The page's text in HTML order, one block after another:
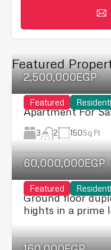
Featured
Featured
2,500,000EGP
Apartment For
3 2 150Sq Ft
Featured
60,000,000EGP
Ground floor
hights in a prime